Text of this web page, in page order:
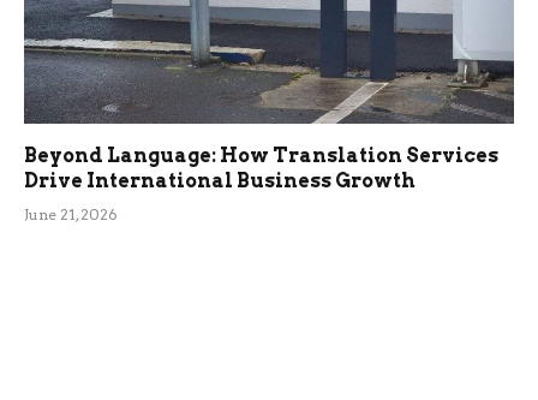
Beyond Language: How Translation Services
Drive International Business Growth
June 21, 2026